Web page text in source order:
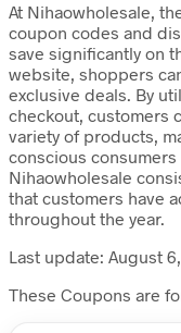
At Nihaowholesale,
coupon codes and
save significantly on
website, shoppers
exclusive deals. By
checkout, customers
variety of products,
conscious
Nihaowholesale
that customers have
throughout the year.
Last update: August
These Coupons are